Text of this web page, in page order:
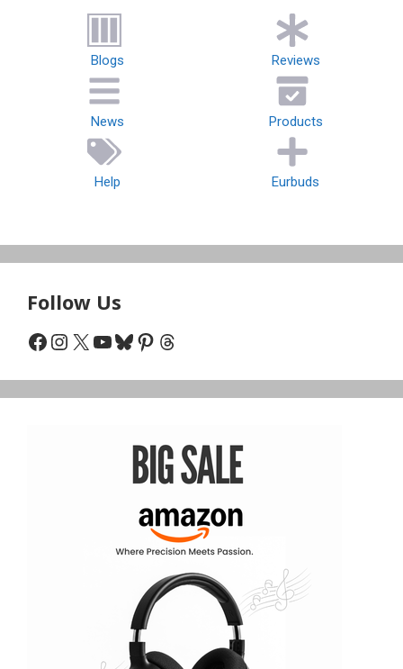
Blogs Reviews
News Products
Help Eurbuds
Follow Us
Facebook
Instagram
X YouTube
Bluesky
Pinterest
Threads